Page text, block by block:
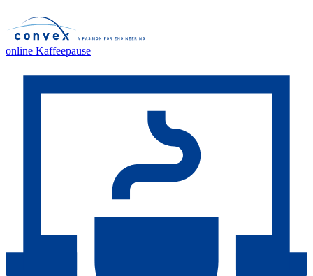
online Kaffeepause